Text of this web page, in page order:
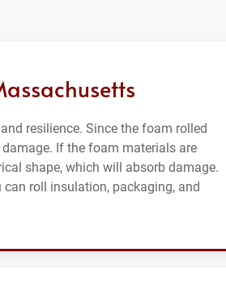
resilience. Since the foam rolled
If the foam materials are
shape, which will absorb damage.
roll insulation, packaging, and